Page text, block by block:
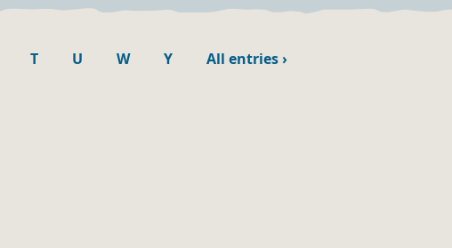
T U W Y All entries›